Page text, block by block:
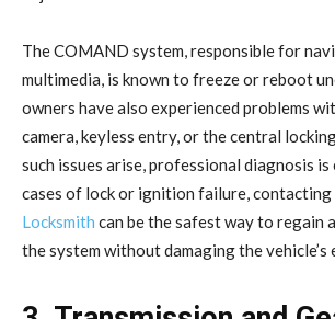
The COMAND system, responsible for
multimedia, is known to freeze or reboot
owners have also experienced problems
camera, keyless entry, or the central
such issues arise, professional diagnosis is
cases of lock or ignition failure, contacting
Locksmith can be the safest way to regain
the system without damaging the vehicle’s